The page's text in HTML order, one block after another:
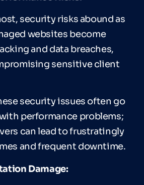
security risks abound as
websites become
and data breaches,
sensitive client
security issues often go
performance problems;
can lead to frustratingly
and frequent downtime.
Damage: